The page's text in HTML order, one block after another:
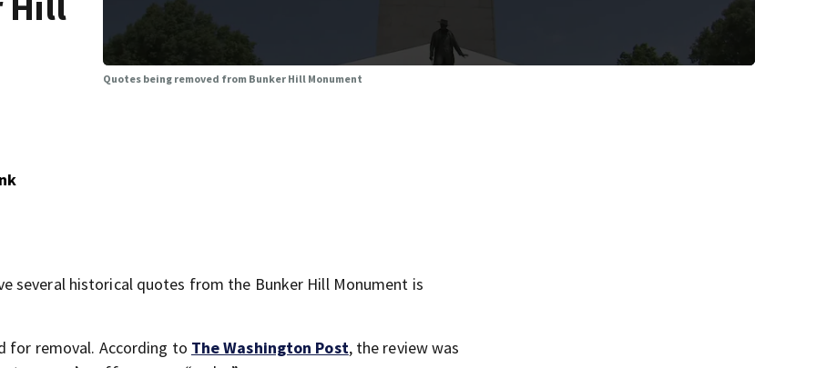
Quotes being removed from Bunker Hill Monument
several historical quotes from the Bunker Hill Monument is
for removal. According to The Washington Post, the review was